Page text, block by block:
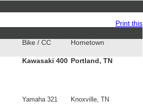
Print this
Bike / CC Hometown
Kawasaki 400 Portland, TN
Yamaha 321 Knoxville, TN